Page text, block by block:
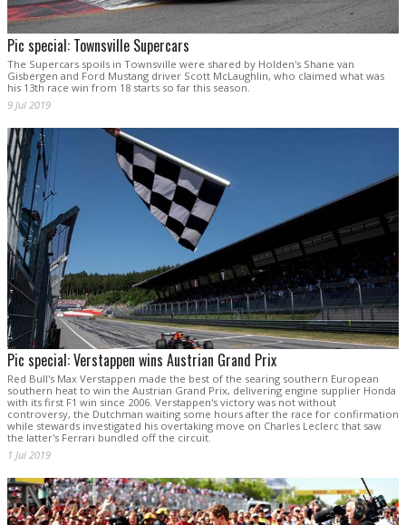
Pic special: Townsville Supercars
The Supercars spoils in Townsville were shared by Holden's Shane van
Gisbergen and Ford Mustang driver Scott McLaughlin, who claimed what was
his 13th race win from 18 starts so far this season.
9 Jul 2019
Pic special: Verstappen wins Austrian Grand Prix
Red Bull's Max Verstappen made the best of the searing southern European
southern heat to win the Austrian Grand Prix, delivering engine supplier Honda
with its first F1 win since 2006. Verstappen's victory was not without
controversy, the Dutchman waiting some hours after the race for confirmation
while stewards investigated his overtaking move on Charles Leclerc that saw
the latter's Ferrari bundled off the circuit.
1 Jul 2019